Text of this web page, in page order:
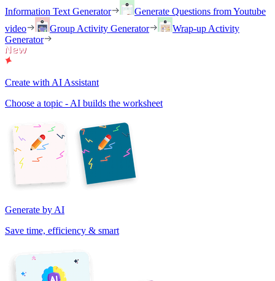
Information Text Generator
Generate Questions from Youtube
video
Group Activity Generator
Wrap-up Activity
Generator
Create with AI Assistant
Choose a topic - AI builds the worksheet
Generate by AI
Save time, efficiency & smart